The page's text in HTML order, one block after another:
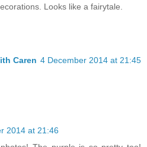
Looks like a fairytale.
Caren 4 December 2014 at 21:45
2014 at 21:46